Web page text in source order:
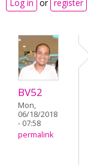
Log in or register
BV52
Mon,
06/18/2018
- 07:58
permalink